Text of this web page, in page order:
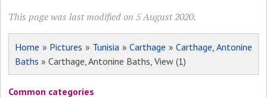
This page was last modified on 5 August 2020.
Home » Pictures » Tunisia »Carthage »Carthage, Antonine
Baths » Carthage, Antonine Baths, View (1)
Common categories